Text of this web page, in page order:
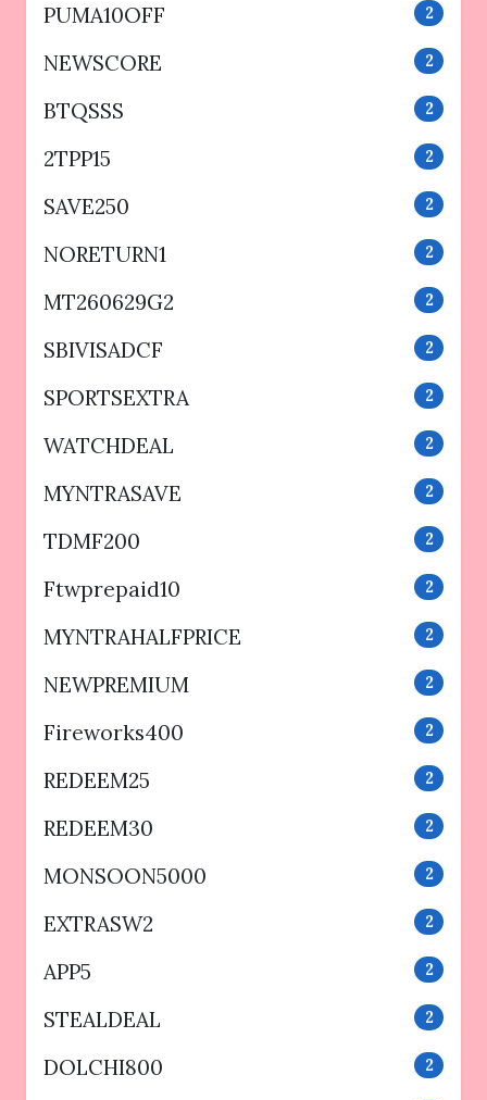
PUMA10OFF 2
NEWSCORE 2
BTQSSS 2
2TPP15 2
SAVE250 2
NORETURN1 2
MT260629G2 2
SBIVISADCF 2
SPORTSEXTRA 2
WATCHDEAL 2
MYNTRASAVE 2
TDMF200 2
Ftwprepaid10 2
MYNTRAHALFPRICE 2
NEWPREMIUM 2
Fireworks400 2
REDEEM25 2
REDEEM30 2
MONSOON5000 2
EXTRASW2 2
APP5 2
STEALDEAL 2
DOLCHI800 2